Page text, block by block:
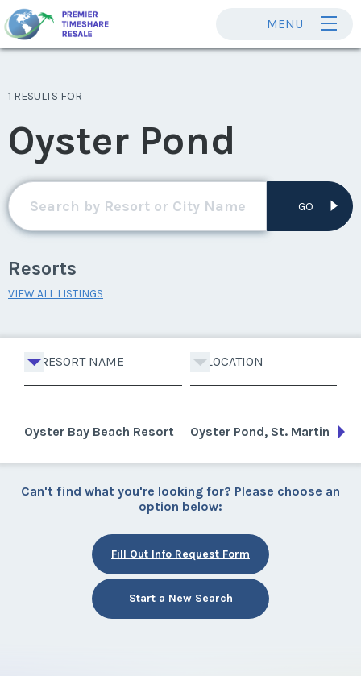
MENU
1 RESULTS FOR
Oyster Pond
GO
Resorts
VIEW ALL LISTINGS
RESORT NAME LOCATION
Oyster Bay Beach Resort Oyster Pond, St. Martin
Can't find what you're looking for? Please choose an
option below:
Fill Out Info Request Form
Start a New Search